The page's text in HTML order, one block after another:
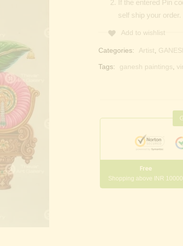
If the entered Pin
self ship your order.
Add to wishlist
Categories: Artist
Tags: ganesh paintings
Free
Shopping above INR 10000